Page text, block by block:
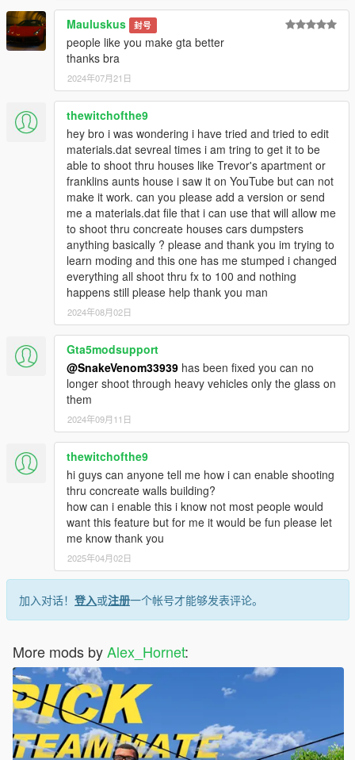
Mauluskus 封号
people like you make gta better
thanks bra
2024年07月21日
thewitchofthe9
hey bro i was wondering i have tried and tried to edit
materials.dat sevreal times i am tring to get it to be
able to shoot thru houses like Trevor's apartment or
franklins aunts house i saw it on YouTube but can not
make it work. can you please add a version or send
me a materials.dat file that i can use that will allow me
to shoot thru concreate houses cars dumpsters
anything basically ? please and thank you im trying to
learn moding and this one has me stumped i changed
everything all shoot thru fx to 100 and nothing
happens still please help thank you man
2024年08月02日
Gta5modsupport
@SnakeVenom33939 has been fixed you can no
longer shoot through heavy vehicles only the glass on
them
2024年09月11日
thewitchofthe9
hi guys can anyone tell me how i can enable shooting
thru concreate walls building?
how can i enable this i know not most people would
want this feature but for me it would be fun please let
me know thank you
2025年04月02日
加入对话！ 登入或注册一个帐号才能够发表评论。
More mods byAlex_Hornet: